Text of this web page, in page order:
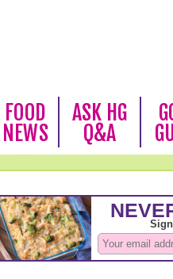
FOOD
NEWS
ASK HG
Q&A